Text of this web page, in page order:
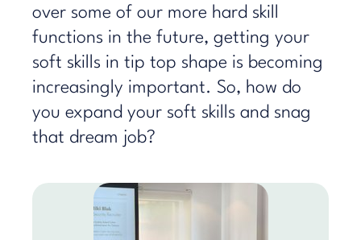
over some of our more hard skill
functions in the future, getting your
soft skills in tip top shape is becoming
increasingly important. So, how do
you expand your soft skills and snag
that dream job?